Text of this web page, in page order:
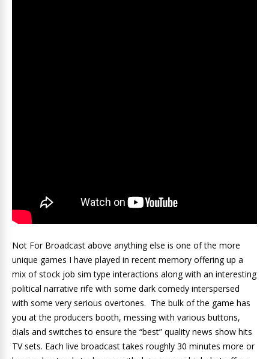
Not For Broadcast above anything else is one of the more
unique games I have played in recent memory offering up a
mix of stock job sim type interactions along with an interesting
political narrative rife with some dark comedy interspersed
with some very serious overtones. The bulk of the game has
you at the producers booth, messing with various buttons,
dials and switches to ensure the “best” quality news show hits
TV sets. Each live broadcast takes roughly 30 minutes more or